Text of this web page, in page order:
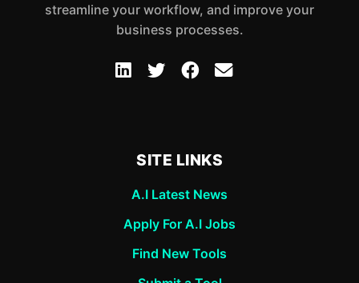
streamline your workflow, and improve your
business processes.
SITE LINKS
A.I Latest News
Apply For A.I Jobs
Find New Tools